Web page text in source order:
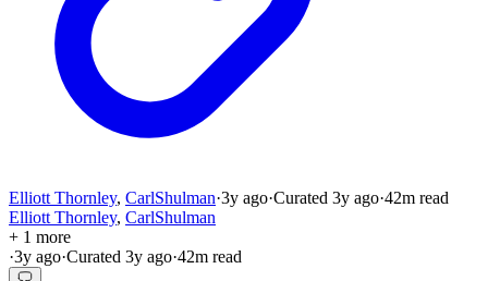
Elliott Thornley, CarlShulman·3y ago·Curated 3y ago·42m read
Elliott Thornley, CarlShulman
+ 1 more
·3y ago·Curated 3y ago·42m read